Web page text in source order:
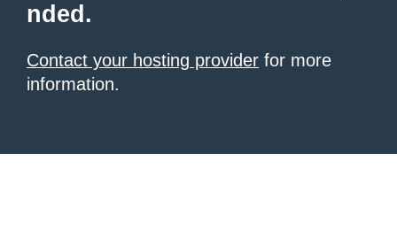
nded.
Contact your hosting provider for more
information.